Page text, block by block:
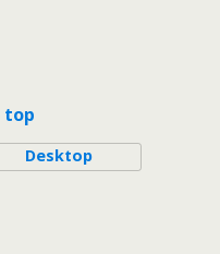
top
Desktop